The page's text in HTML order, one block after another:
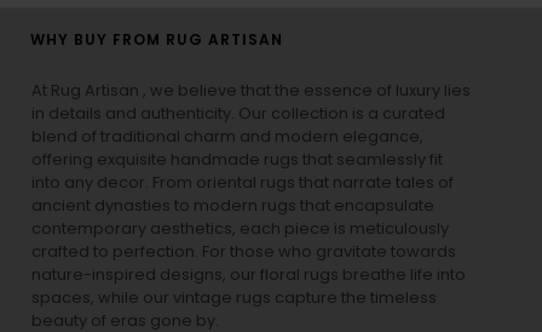
WHY BUY FROM RUG ARTISAN
At Rug Artisan , we believe that the essence of luxury lies
in details and authenticity. Our collection is a curated
blend of traditional charm and modern elegance,
offering exquisite handmade rugs that seamlessly fit
into any decor. From oriental rugs that narrate tales of
ancient dynasties to modern rugs that encapsulate
contemporary aesthetics, each piece is meticulously
crafted to perfection. For those who gravitate towards
nature-inspired designs, our floral rugs breathe life into
spaces, while our vintage rugs capture the timeless
beauty of eras gone by.